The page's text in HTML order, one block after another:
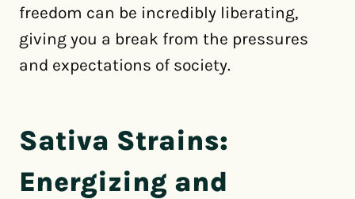
freedom can be incredibly liberating,
giving you a break from the pressures
and expectations of society.
Sativa Strains:
Energizing and